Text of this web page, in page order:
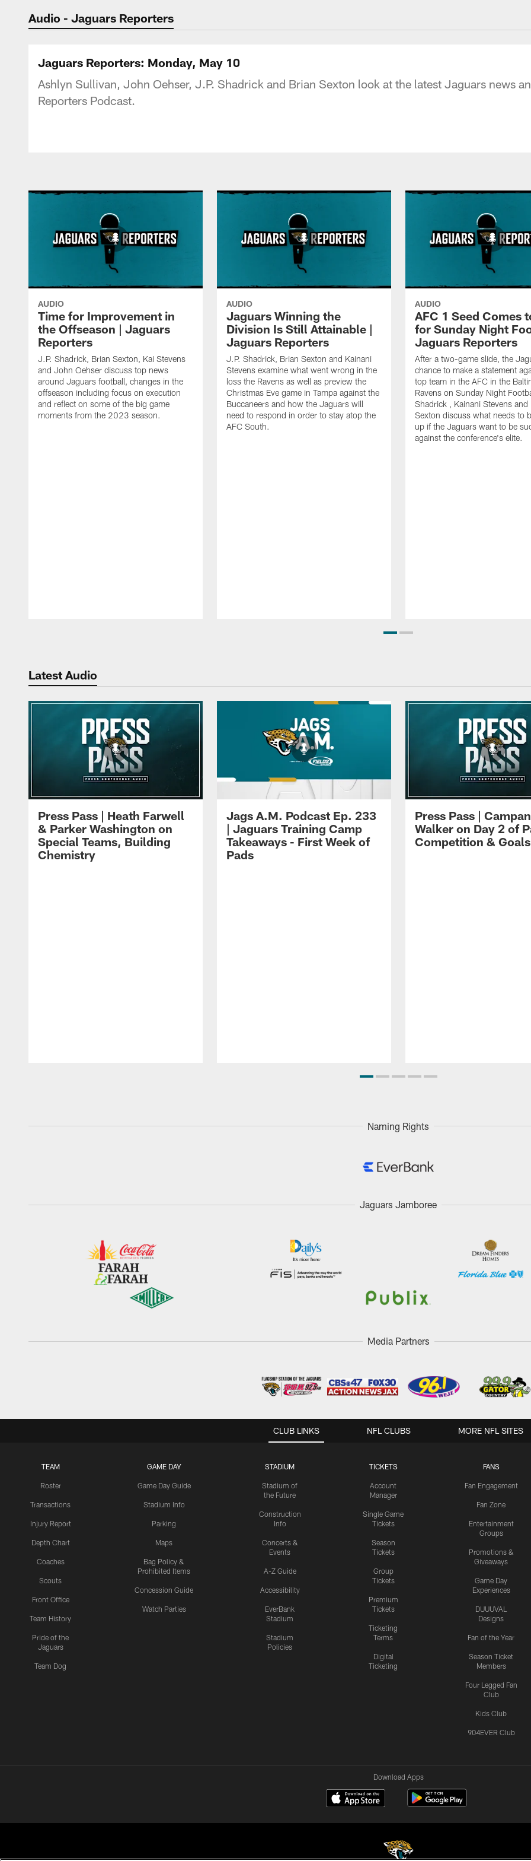
Jaguars Podcast: Jacksonville Jaguars
Audio - Jaguars Reporters
Jaguars Reporters: Monday, May 10
Ashlyn Sullivan, John Oehser, J.P. Shadrick and Brian Sexton look at the latest Jaguars news
Reporters Podcast.
AUDIO
Time for Improvement in
the Offseason | Jaguars
Reporters
J.P. Shadrick, Brian Sexton, Kai Stevens
and John Oehser discuss top news
around Jaguars football, changes in the
offseason including focus on execution
and reflect on some of the big game
moments from the 2023 season.
AUDIO
Jaguars Winning the
Division Is Still Attainable |
Jaguars Reporters
J.P. Shadrick, Brian Sexton and Kainani
Stevens examine what went wrong in the
loss the Ravens as well as preview the
Christmas Eve game in Tampa against the
Buccaneers and how the Jaguars will
need to respond in order to stay atop the
AFC South.
AUDIO
AFC 1 Seed Comes
for Sunday Night
Jaguars Reporters
After a two-game slide, the
chance to make a statement
top team in the AFC in the
Ravens on Sunday Night
Shadrick , Kainani Stevens and
Sexton discuss what needs to
up if the Jaguars want to be
against the conference's elite.
Latest Audio
Press Pass | Heath Farwell
& Parker Washington on
Special Teams, Building
Chemistry
Jags A.M. Podcast Ep. 233
| Jaguars Training Camp
Takeaways - First Week of
Pads
Press Pass |
Walker on Day 2 of
Competition & Goals
Naming Rights
Jaguars Jamboree
Media Partners
CLUB LINKS
TEAM
Roster
Transactions
Injury Report
Depth Chart
Coaches
Scouts
Front Office
Team History
Pride of the
Jaguars
Team Dog
GAME DAY
Game Day Guide
Stadium Info
Parking
Maps
Bag Policy &
Prohibited Items
Concession Guide
Watch Parties
STADIUM
Stadium of
the Future
Construction
Info
Concerts &
Events
A-Z Guide
Accessibility
EverBank
Stadium
Stadium
Policies
TICKETS
Account
Manager
Single Game
Tickets
Season
Tickets
Group
Tickets
Premium
Tickets
Ticketing
Terms
Digital
Ticketing
FANS
Fan Engagement
Fan Zone
Entertainment
Groups
Promotions &
Giveaways
Game Day
Experiences
DUUUVAL
Designs
Fan of the Year
Season Ticket
Members
Four Legged Fan
Club
Kids Club
904EVER Club
NFL CLUBS MORE NFL SITES
Download Apps